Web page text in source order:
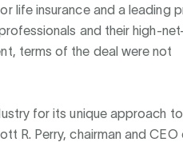
life insurance and a leading
and their high-
terms of the deal were not
for its unique approach
R. Perry, chairman and CEO